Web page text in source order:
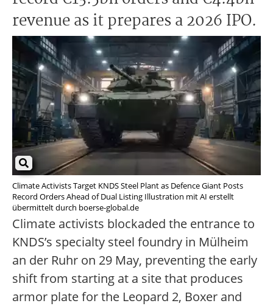
revenue as it prepares a 2026 IPO.
Climate Activists Target KNDS Steel Plant as Defence Giant Posts
Record Orders Ahead of Dual Listing Illustration mit AI erstellt
übermittelt durch boerse-global.de
Climate activists blockaded the entrance to
KNDS’s specialty steel foundry in Mülheim
an der Ruhr on 29 May, preventing the early
shift from starting at a site that produces
armor plate for the Leopard 2, Boxer and